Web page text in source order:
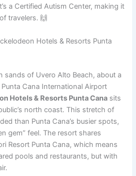
a Certified Autism Center, making it
travelers. 🙌
Hotels & Resorts Punta
sands of Uvero Alto Beach, about a
Cana International Airport
Hotels & Resorts Punta Cana sits
north coast. This stretch of
than Punta Cana’s busier spots,
gem” feel. The resort shares
Resort Punta Cana, which means
pools and restaurants, but with